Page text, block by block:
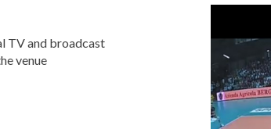
TV and broadcast
venue